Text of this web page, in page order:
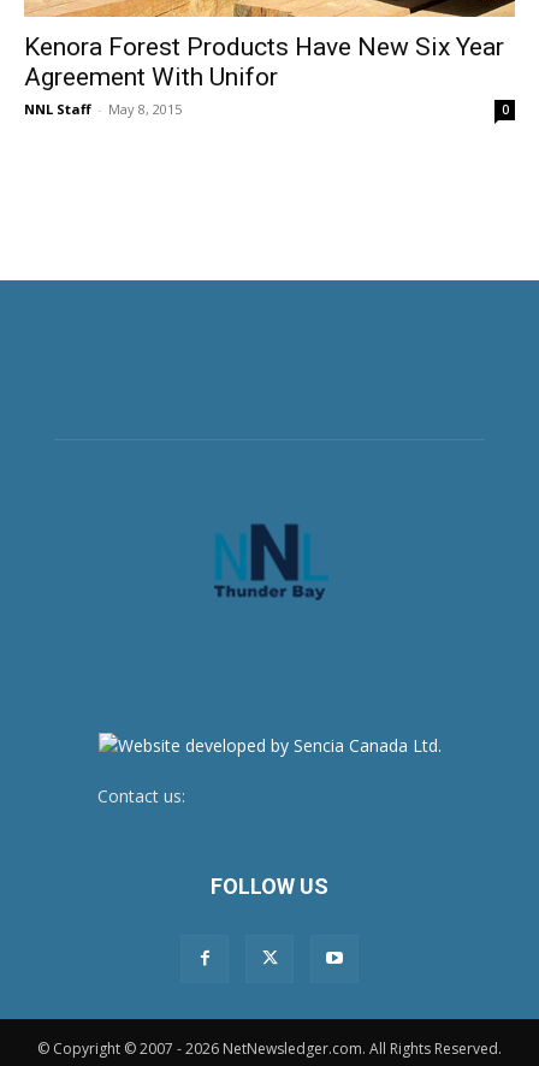
Kenora Forest Products Have New Six Year
Agreement With Unifor
NNL Staff - May 8, 2015 0
Contact us:
FOLLOW US
© Copyright © 2007 - 2026 NetNewsledger.com. All Rights Reserved.